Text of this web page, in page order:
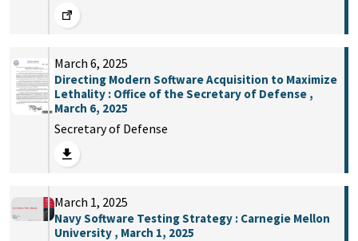
March 6, 2025
Directing Modern Software Acquisition to Maximize
Lethality : Office of the Secretary of Defense ,
March 6, 2025
Secretary of Defense
March 1, 2025
Navy Software Testing Strategy : Carnegie Mellon
University , March 1, 2025